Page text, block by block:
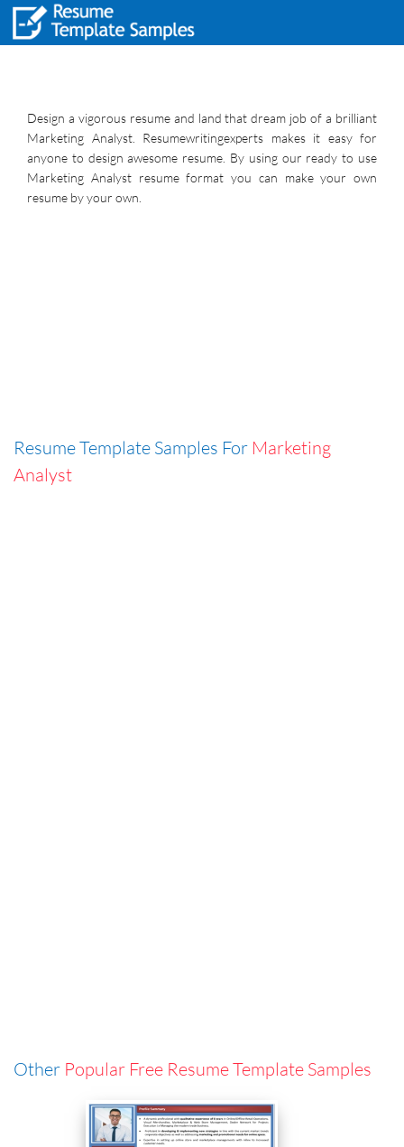
Design a vigorous resume and land that dream job of a brilliant
Marketing Analyst. Resumewritingexperts makes it easy for
anyone to design awesome resume. By using our ready to use
Marketing Analyst resume format you can make your own
resume by your own.
Resume Template Samples For Marketing
Analyst
Other Popular Free Resume Template Samples